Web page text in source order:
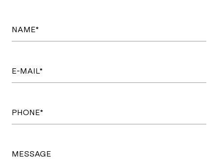
NAME*
E-MAIL*
PHONE*
MESSAGE